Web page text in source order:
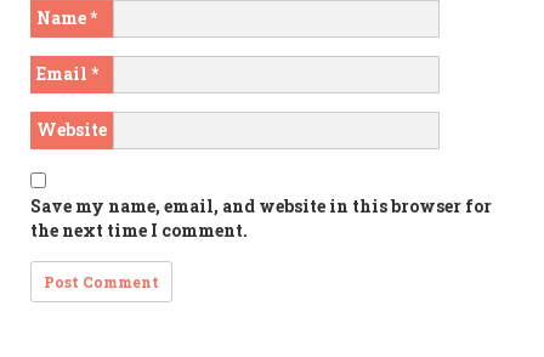
Name*
Email *
Website
Save my name, email, and website in this browser for
the next time I comment.